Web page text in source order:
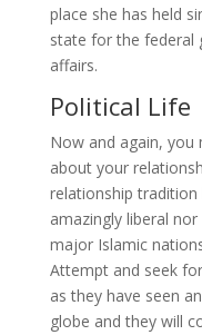
place she has held
state for the federal
affairs.
Political Life
Now and again,
about your
relationship tradition
amazingly liberal
major Islamic
Attempt and seek
as they have seen
globe and they will